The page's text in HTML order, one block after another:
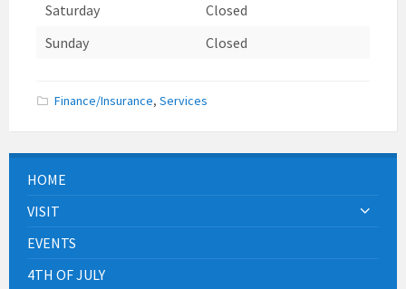
Saturday
Closed
Sunday
Closed
Finance/Insurance, Services
HOME
VISIT
EVENTS
4TH OF JULY